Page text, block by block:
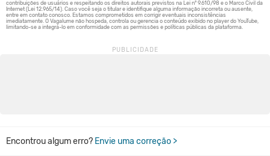
Encontrou algum erro? Envie uma correção >